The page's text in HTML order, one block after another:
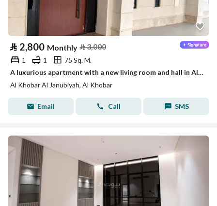
⃁ 2,800 Monthly ⃁3,000
1 1
75 Sq. M.
A luxurious apartment with a new living room and hall in Al-Khobar
Al Khobar Al Janubiyah, Al Khobar
Email Call SMS